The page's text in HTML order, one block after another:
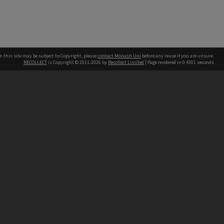
this site may be subject to Copyright, pleasecontact Monash Uni before any reuse if you are unsure.
RECOLLECT is Copyright © 2011-2026 by Recollect Limited | Page rendered in 0.4301 seconds